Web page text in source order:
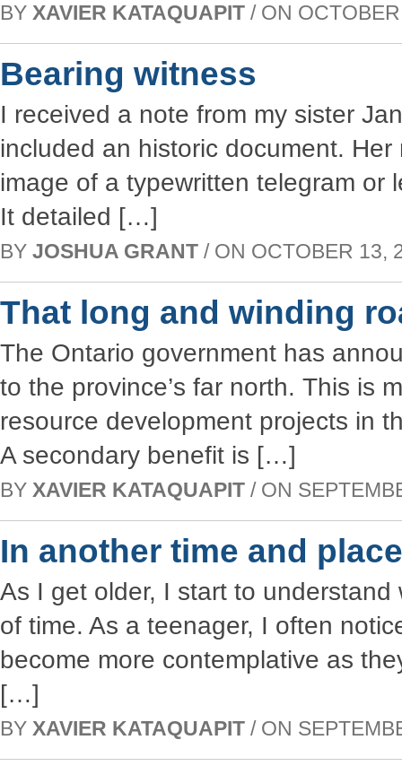
BY XAVIER KATAQUAPIT / ON
Bearing witness
I received a note from my sister
included an historic document.
image of a typewritten telegram or
It detailed […]
BY JOSHUA GRANT / ON OCTOBER 13,
That long and winding
The Ontario government has
to the province’s far north. This is
resource development projects in
A secondary benefit is […]
BY XAVIER KATAQUAPIT / ON
In another time and place
As I get older, I start to
of time. As a teenager, I often
become more contemplative as
[…]
BY XAVIER KATAQUAPIT / ON